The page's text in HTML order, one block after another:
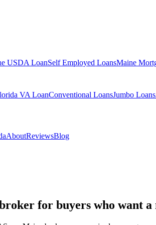
USDA LoanSelf Employed LoansMaine
VA LoanConventional LoansJumbo Loans
AboutReviewsBlog
for buyers who want a